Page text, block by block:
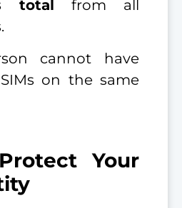
total from all
cannot have
on the same
Your